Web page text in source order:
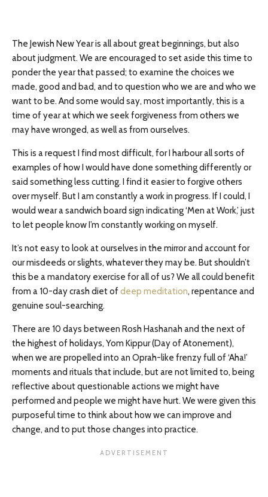
The Jewish New Year is all about great beginnings, but also
about judgment. We are encouraged to set aside this time to
ponder the year that passed; to examine the choices we
made, good and bad, and to question who we are and who we
want to be. And some would say, most importantly, this is a
time of year at which we seek forgiveness from others we
may have wronged, as well as from ourselves.
This is a request I find most difficult, for I harbour all sorts of
examples of how I would have done something differently or
said something less cutting. I find it easier to forgive others
over myself. But I am constantly a work in progress. If I could, I
would wear a sandwich board sign indicating ‘Men at Work,’ just
to let people know I’m constantly working on myself.
It’s not easy to look at ourselves in the mirror and account for
our misdeeds or slights, whatever they may be. But shouldn’t
this be a mandatory exercise for all of us? We all could benefit
from a 10-day crash diet ofdeep meditation, repentance and
genuine soul-searching.
There are 10 days between Rosh Hashanah and the next of
the highest of holidays, Yom Kippur (Day of Atonement),
when we are propelled into an Oprah-like frenzy full of ‘Aha!’
moments and rituals that include, but are not limited to, being
reflective about questionable actions we might have
performed and people we might have hurt. We were given this
purposeful time to think about how we can improve and
change, and to put those changes into practice.